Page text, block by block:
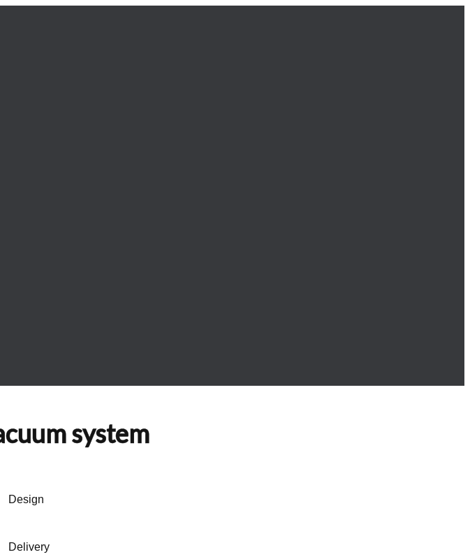
system
Design
Delivery